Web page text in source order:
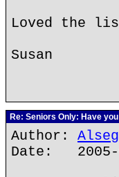
Loved the
Susan
Re: Seniors Only: Have
Author: Alseg
Date: 2005-